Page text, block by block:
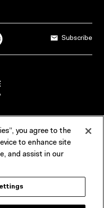
Subscribe
Reports & Policies
Custodians of the
the people of the Kulin
on the lands of the
you agree to the
to enhance site
and assist in our